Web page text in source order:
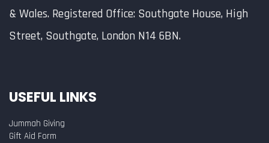
& Wales. Registered Office: Southgate House, High
Street, Southgate, London N14 6BN.
USEFUL LINKS
Jummah Giving
Gift Aid Form